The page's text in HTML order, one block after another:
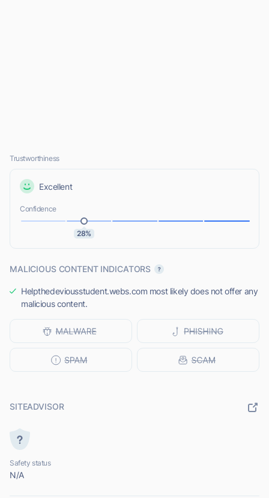
Trustworthiness
Excellent
Confidence
28%
MALICIOUS CONTENT INDICATORS
Helpthedeviousstudent.webs.com most likely does not offer any
malicious content.
SITEADVISOR
Safety status
N/A